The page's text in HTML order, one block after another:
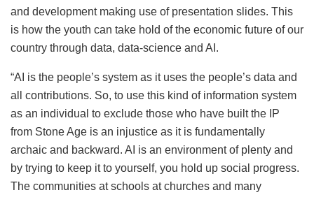
and development making use of presentation slides. This
is how the youth can take hold of the economic future of our
country through data, data-science and AI.
“AI is the people’s system as it uses the people’s data and
all contributions. So, to use this kind of information system
as an individual to exclude those who have built the IP
from Stone Age is an injustice as it is fundamentally
archaic and backward. AI is an environment of plenty and
by trying to keep it to yourself, you hold up social progress.
The communities at schools at churches and many